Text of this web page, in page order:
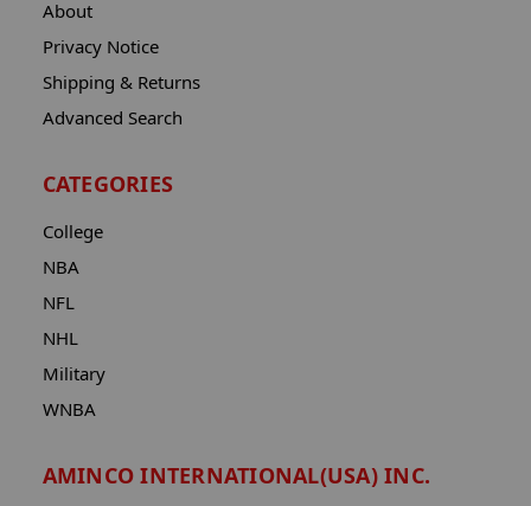
About
Privacy Notice
Shipping & Returns
Advanced Search
CATEGORIES
College
NBA
NFL
NHL
Military
WNBA
AMINCO INTERNATIONAL(USA) INC.